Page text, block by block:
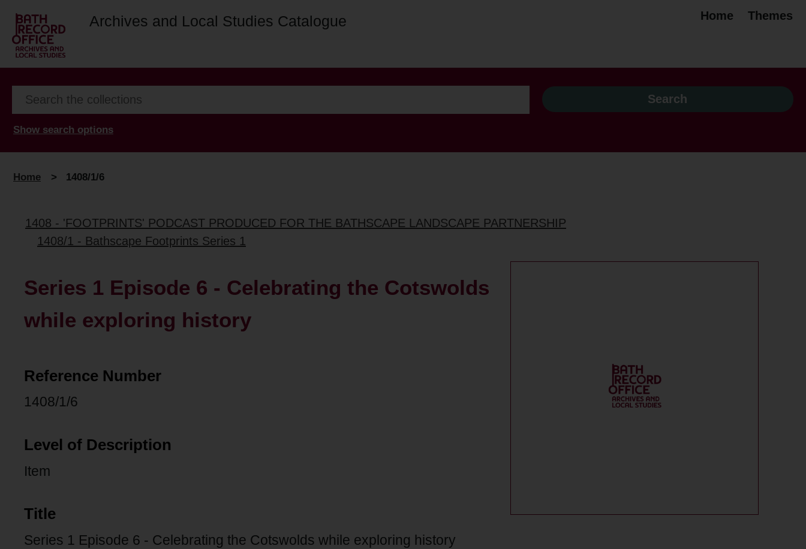
Archives and Local Studies Catalogue Home Themes
Show search options
Home > 1408/1/6
1408 - 'FOOTPRINTS' PODCAST PRODUCED FOR THE BATHSCAPE LANDSCAPE PARTNERSHIP
1408/1 - Bathscape Footprints Series 1
Series 1 Episode 6 - Celebrating the Cotswolds
while exploring history
Reference Number
1408/1/6
Level of Description
Item
Title
Series 1 Episode 6 - Celebrating the Cotswolds while exploring history